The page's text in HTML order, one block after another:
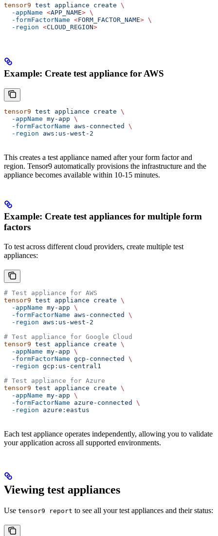
tensor9 test appliance create \
  -appName
<APP_NAME> \
  -formFactorName
<FORM_FACTOR_NAME> \
  -region
<CLOUD_REGION>
Example: Create test appliance for AWS
tensor9 test appliance create \
  -appName
my-app \
  -formFactorName
aws-connected
\
  -region
aws:us-west-2
This creates a test appliance named after your form factor and
region. Tensor9 automatically provisions the infrastructure and the
appliance becomes available within 10-15 minutes.
Example: Create test appliances for multiple form
factors
To test across different cloud providers, create multiple test
appliances:
# Test appliance for AWS
tensor9 test appliance create \
  -appName
my-app \
  -formFactorName
aws-connected
\
  -region
aws:us-west-2
# Test appliance for Google Cloud
tensor9 test appliance create \
  -appName
my-app \
  -formFactorName
gcp-connected
\
  -region
gcp:us-central1
# Test appliance for Azure
tensor9 test appliance create \
  -appName
my-app \
  -formFactorName
azure-connected
\
  -region
azure:eastus
Each test appliance operates independently, allowing you to validate
your application across all supported environments.
Viewing test appliances
Use tensor9 report to see all your test appliances and their status: